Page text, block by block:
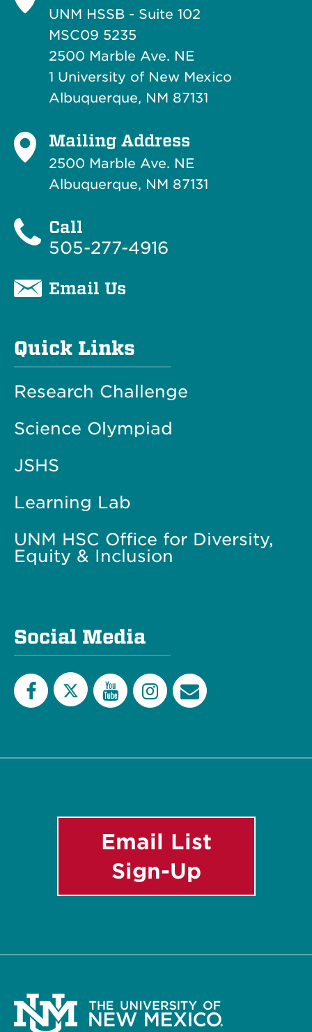
UNM HSSB - Suite 102
MSC09 5235
2500 Marble Ave. NE
1 University of New Mexico
Albuquerque, NM 87131
Mailing Address
2500 Marble Ave. NE
Albuquerque, NM 87131
Call
505-277-4916
Email Us
Quick Links
Research Challenge
Science Olympiad
JSHS
Learning Lab
UNM HSC Office for Diversity,
Equity & Inclusion
Social Media
List
Email List
Sign-Up